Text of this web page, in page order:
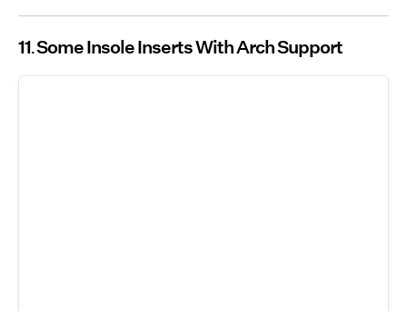
11 Some Insole Inserts With Arch Support